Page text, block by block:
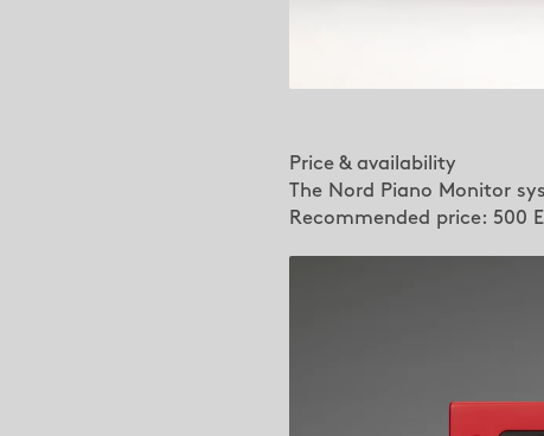
Price & availability
The Nord Piano Monitor
Recommended price: 500